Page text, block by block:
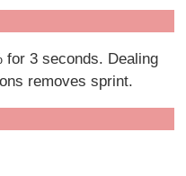
for 3 seconds. Dealing
removes sprint.